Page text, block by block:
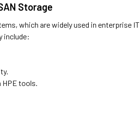
Storage
which are widely used in enterprise IT
include:
tools.